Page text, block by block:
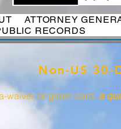
ATTORNEY
RECORDS
Non-US
waiver, or green card, a